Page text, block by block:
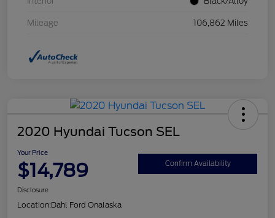
Mileage 106,862 Miles
2020 Hyundai Tucson SEL
Your Price
$14,789 Confirm Availability
Disclosure
Location:Dahl Ford Onalaska